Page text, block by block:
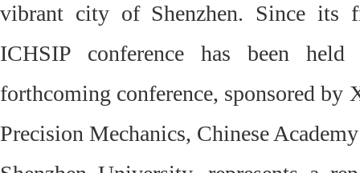
vibrant city of Shenzhen. Since its
ICHSIP conference has been
forthcoming conference, sponsored by
Precision Mechanics, Chinese